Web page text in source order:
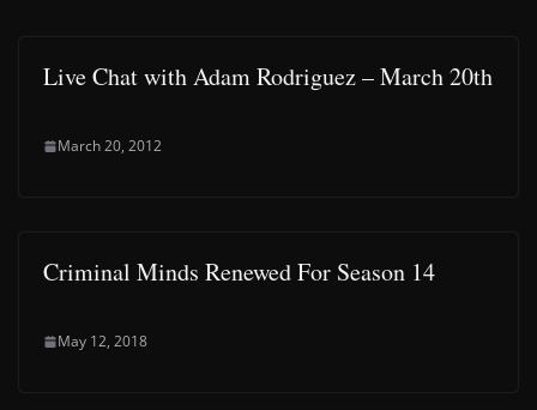
Live Chat with Adam Rodriguez – March 20th
March 20, 2012
Criminal Minds Renewed For Season 14
May 12, 2018